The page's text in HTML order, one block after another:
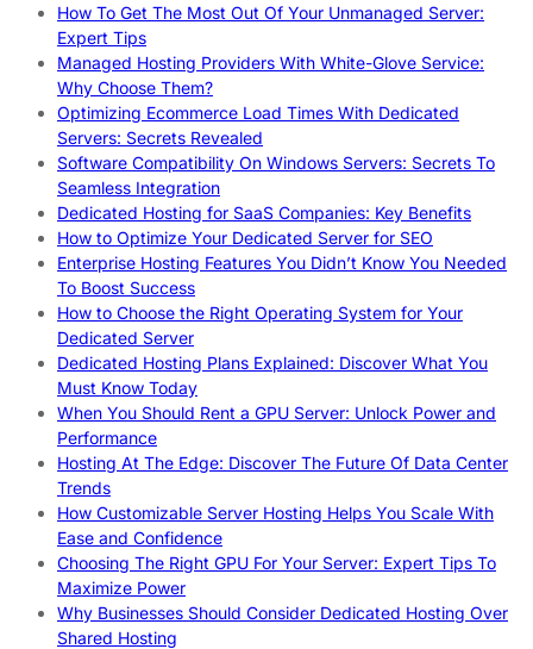
How To Get The Most Out Of Your Unmanaged Server:
Expert Tips
Managed Hosting Providers With White-Glove Service:
Why Choose Them?
Optimizing Ecommerce Load Times With Dedicated
Servers: Secrets Revealed
Software Compatibility On Windows Servers: Secrets To
Seamless Integration
Dedicated Hosting for SaaS Companies: Key Benefits
How to Optimize Your Dedicated Server for SEO
Enterprise Hosting Features You Didn’t Know You Needed
To Boost Success
How to Choose the Right Operating System for Your
Dedicated Server
Dedicated Hosting Plans Explained: Discover What You
Must Know Today
When You Should Rent a GPU Server: Unlock Power and
Performance
Hosting At The Edge: Discover The Future Of Data Center
Trends
How Customizable Server Hosting Helps You Scale With
Ease and Confidence
Choosing The Right GPU For Your Server: Expert Tips To
Maximize Power
Why Businesses Should Consider Dedicated Hosting Over
Shared Hosting